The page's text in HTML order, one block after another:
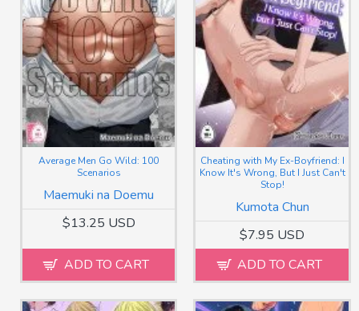
Maemuki na Doemu
Average Men Go Wild: 100
Scenarios
$13.25 USD
ADD TO CART
Kumota Chun
Cheating with My Ex-Boyfriend: I
Know It's Wrong, But I Just Can't
Stop!
$7.95 USD
ADD TO CART